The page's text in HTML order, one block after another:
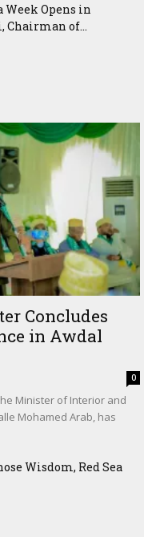
Opens in
Chairman of...
Concludes
in Awdal
0
Minister of Interior and
Mohamed Arab, has
Wisdom, Red Sea